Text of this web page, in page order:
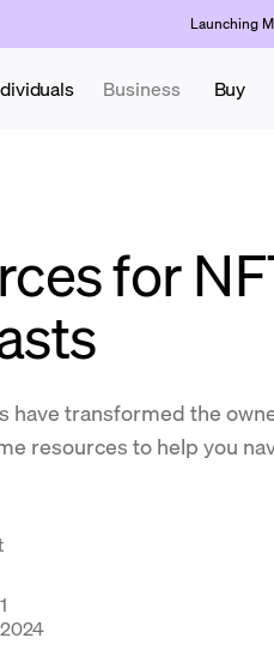
Launching
Business Buy
for
have transformed the
resources to help you
2024